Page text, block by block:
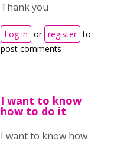
Thank you
Log in or register to
post comments
I want to know
how to do it
I want to know how